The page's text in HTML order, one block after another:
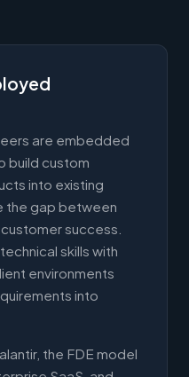
are embedded
build custom
into existing
the gap between
success.
skills with
environments
into
the FDE model